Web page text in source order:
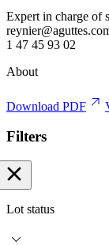
Expert in charge of
1 47 45 93 02
About
Download PDF
Filters
Lot status